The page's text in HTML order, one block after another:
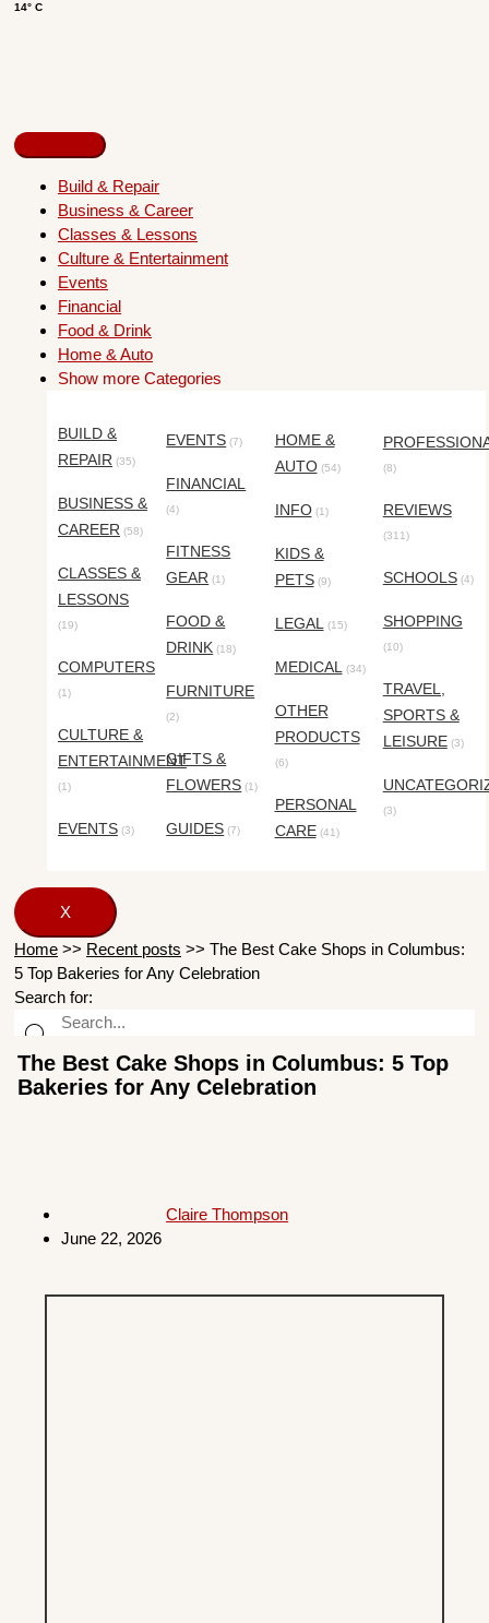
14° C
Build & Repair
Business & Career
Classes & Lessons
Culture & Entertainment
Events
Financial
Food & Drink
Home & Auto
Show more Categories
BUILD &
REPAIR (35)
BUSINESS &
CAREER (58)
CLASSES &
LESSONS
(19)
COMPUTERS
(1)
CULTURE &
ENTERTAINMENT
(1)
EVENTS (3)
EVENTS (7)
FINANCIAL
(4)
FITNESS
GEAR (1)
FOOD &
DRINK (18)
FURNITURE
(2)
GIFTS &
FLOWERS (1)
GUIDES (7)
HOME &
AUTO(54)
INFO(1)
KIDS &
PETS(9)
LEGAL(15)
MEDICAL(34)
OTHER
PRODUCTS
(6)
PERSONAL
CARE(41)
(8)
REVIEWS
(311)
SCHOOLS(4)
SHOPPING
(10)
TRAVEL,
SPORTS &
LEISURE(3)
(3)
X
Home >> Recent posts >> The Best Cake Shops in Columbus:
5 Top Bakeries for Any Celebration
Search for:
The Best Cake Shops in Columbus: 5 Top
Bakeries for Any Celebration
Claire Thompson
June 22, 2026